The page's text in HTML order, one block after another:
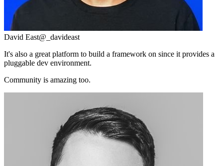
David East@_davideast
It's also a great platform to build a framework on since it provides a
pluggable dev environment.
Community is amazing too.